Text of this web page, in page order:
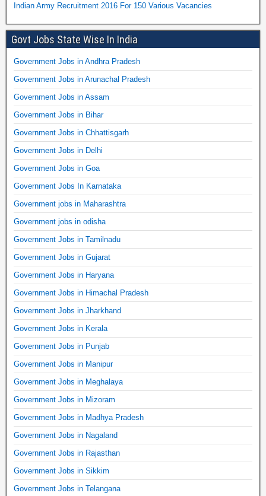
Indian Army Recruitment 2016 For 150 Various Vacancies
Govt Jobs State Wise In India
Government Jobs in Andhra Pradesh
Government Jobs in Arunachal Pradesh
Government Jobs in Assam
Government Jobs in Bihar
Government Jobs in Chhattisgarh
Government Jobs in Delhi
Government Jobs in Goa
Government Jobs In Karnataka
Government jobs in Maharashtra
Government jobs in odisha
Government Jobs in Tamilnadu
Government Jobs in Gujarat
Government Jobs in Haryana
Government Jobs in Himachal Pradesh
Government Jobs in Jharkhand
Government Jobs in Kerala
Government Jobs in Punjab
Government Jobs in Manipur
Government Jobs in Meghalaya
Government Jobs in Mizoram
Government Jobs in Madhya Pradesh
Government Jobs in Nagaland
Government Jobs in Rajasthan
Government Jobs in Sikkim
Government Jobs in Telangana